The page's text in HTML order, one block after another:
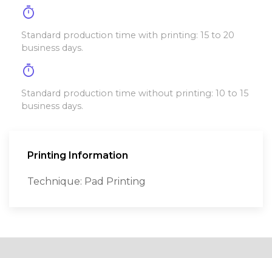
timer
Standard production time with printing: 15 to 20
business days.
timer
Standard production time without printing: 10 to 15
business days.
Printing Information
Technique: Pad Printing